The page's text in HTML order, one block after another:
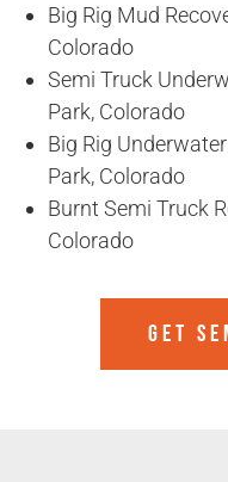
Big Rig Mud
Colorado
Semi Truck
Park, Colorado
Big Rig
Park, Colorado
Burnt Semi Truck
Colorado
GET